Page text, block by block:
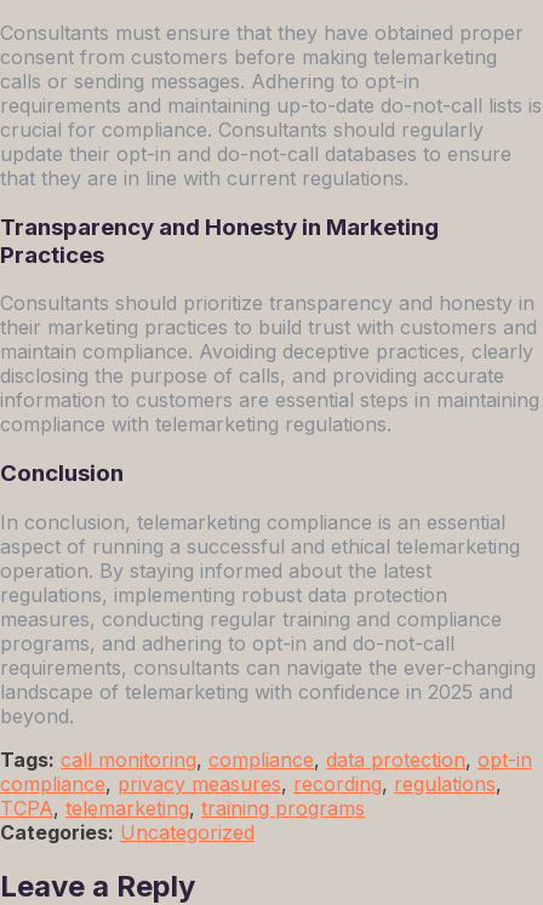
Consultants must ensure that they have obtained proper
consent from customers before making telemarketing
calls or sending messages. Adhering to opt-in
requirements and maintaining up-to-date do-not-call lists is
crucial for compliance. Consultants should regularly
update their opt-in and do-not-call databases to ensure
that they are in line with current regulations.
Transparency and Honesty in Marketing
Practices
Consultants should prioritize transparency and honesty in
their marketing practices to build trust with customers and
maintain compliance. Avoiding deceptive practices, clearly
disclosing the purpose of calls, and providing accurate
information to customers are essential steps in maintaining
compliance with telemarketing regulations.
Conclusion
In conclusion, telemarketing compliance is an essential
aspect of running a successful and ethical telemarketing
operation. By staying informed about the latest
regulations, implementing robust data protection
measures, conducting regular training and compliance
programs, and adhering to opt-in and do-not-call
requirements, consultants can navigate the ever-changing
landscape of telemarketing with confidence in 2025 and
beyond.
Tags: call monitoring, compliance, data protection, opt-in
compliance, privacy measures, recording, regulations,
TCPA, telemarketing, training programs
Categories: Uncategorized
Leave a Reply